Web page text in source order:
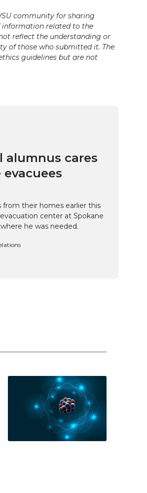
community for sharing
information related to the
reflect the understanding or
of those who submitted it. The
guidelines but are not
alumnus cares
from their homes earlier this
center at Spokane
he was needed.